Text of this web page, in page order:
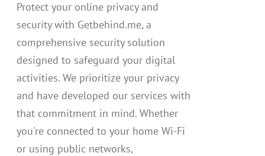
on
the
product
page
$40.00.$24.99.
Protect your online privacy and
security with Getbehind.me, a
comprehensive security solution
designed to safeguard your digital
activities. We prioritize your privacy
and have developed our services with
that commitment in mind. Whether
you're connected to your home Wi-Fi
or using public networks,